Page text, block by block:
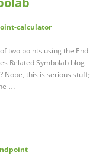
calculator
two points using the End
Related Symbolab blog
Nope, this is serious stuff;
…